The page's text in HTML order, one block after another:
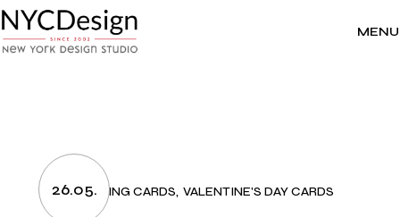
to
the
content
MENU
26.05.
GREETING CARDS VALENTINE'S DAY CARDS